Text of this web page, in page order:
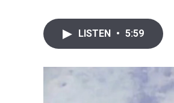
LISTEN • 5:59